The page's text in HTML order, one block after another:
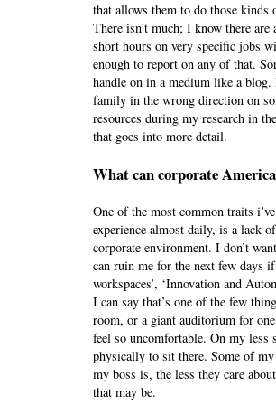
that allows them to do those kinds
There isn’t much; I know there
short hours on very specific jobs
enough to report on any of that.
handle on in a medium like a
family in the wrong direction on
resources during my research in
that goes into more detail.
What can corporate
One of the most common traits
experience almost daily, is a lack
corporate environment. I don’t
can ruin me for the next few days
workspaces’, ‘Innovation and
I can say that’s one of the few
room, or a giant auditorium for
feel so uncomfortable. On my
physically to sit there. Some of my
my boss is, the less they care
that may be.